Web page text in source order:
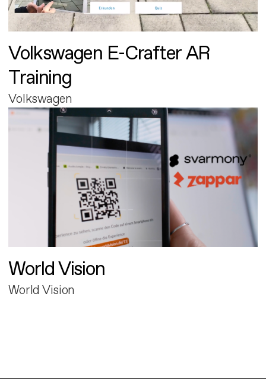
Volkswagen E-Crafter AR
Training
Volkswagen
World Vision
World Vision